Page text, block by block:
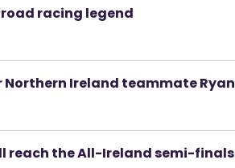
racing legend
Northern Ireland teammate Ryan
reach the All-Ireland semi-finals